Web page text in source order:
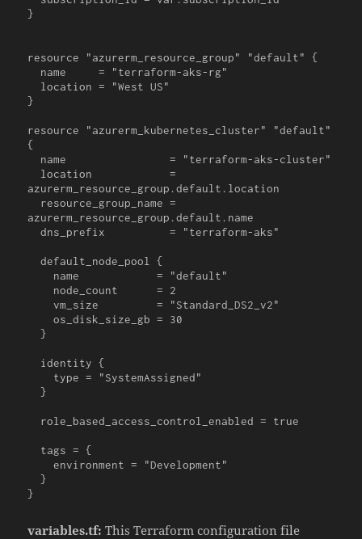
}
resource "azurerm_resource_group" "default" {
}
resource "azurerm_kubernetes_cluster" "default"
{
azurerm_resource_group.default.location
azurerm_resource_group.default.name
  dns_prefix          = "terraform-aks"
  default_node_pool {
    vm_size         = "Standard_DS2_v2"
    os_disk_size_gb = 30
  }
  }
    environment = "Development"
  }
}
variables.tf: This Terraform configuration file